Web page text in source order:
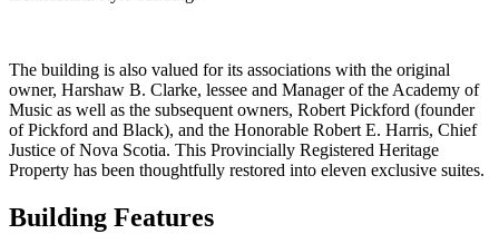
The building is also valued for its associations with the original
owner, Harshaw B. Clarke, lessee and Manager of the Academy of
Music as well as the subsequent owners, Robert Pickford (founder
of Pickford and Black), and the Honorable Robert E. Harris, Chief
Justice of Nova Scotia. This Provincially Registered Heritage
Property has been thoughtfully restored into eleven exclusive suites.
Building Features